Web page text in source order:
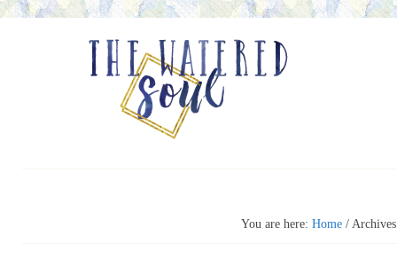
You are here: Home /